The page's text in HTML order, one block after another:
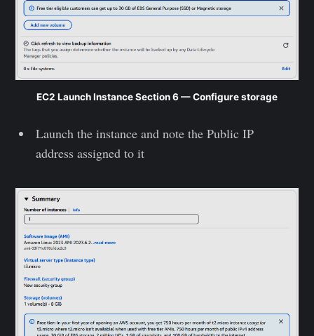
EC2 Launch Instance Section 6 — Configure storage
Launch the instance and note the Public IP
address assigned to it